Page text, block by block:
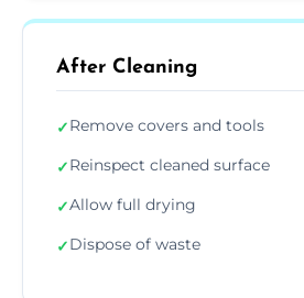
After Cleaning
✓Remove covers and tools
✓Reinspect cleaned surface
✓Allow full drying
✓Dispose of waste